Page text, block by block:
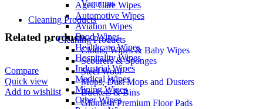
Aged Care Wipes
Automotive Wipes
Aviation Wipes
Food Wipes
Healthcare Wipes
Hospitality Wipes
Industrial Wipes
Medical Wipes
Mining Wipes
Other Wipes
Vacuums
Cleaning Products
Cleaning Products
Cloths, Wipes & Baby Wipes
Scourers & Sponges
Steel Wool
Mops, Dust Mops and Dusters
Buckets & Bins
Glomesh Premium Floor Pads
Related products
Compare
Quick view
Add to wishlist